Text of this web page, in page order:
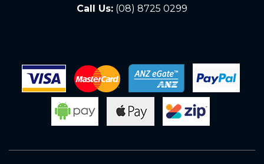
Call Us: (08) 8725 0299